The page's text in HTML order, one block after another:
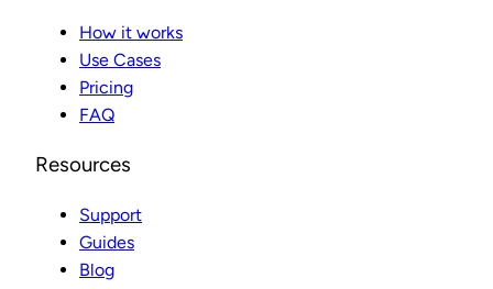
How it works
Use Cases
Pricing
FAQ
Resources
Support
Guides
Blog